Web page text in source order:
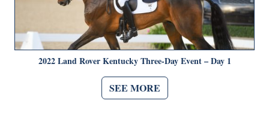
2022 Land Rover Kentucky Three-Day Event – Day 1
SEE MORE